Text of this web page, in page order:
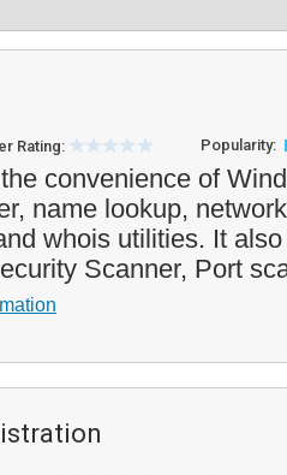
Rating: Popularity:
convenience of
name lookup,
whois utilities. It
Scanner, Port